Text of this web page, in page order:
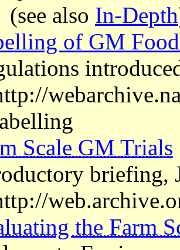
(see also In-Depth
of GM
Scale GM Trials
briefing,
the Farm